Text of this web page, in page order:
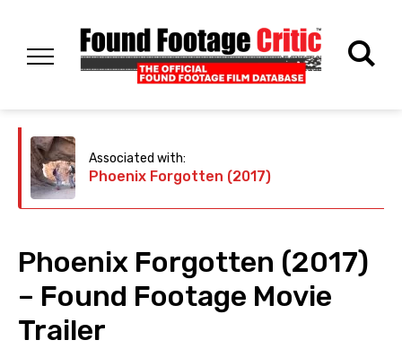
Associated with:
Phoenix Forgotten (2017)
Phoenix Forgotten (2017)
– Found Footage Movie
Trailer